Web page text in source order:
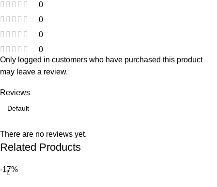
0
0
0
0
Reviews
There are no reviews yet.
Only logged in customers who have purchased this product
may leave a review.
Related Products
-17%